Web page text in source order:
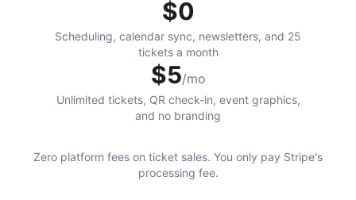
$0
Scheduling, calendar sync, newsletters, and 25
tickets a month
$5/mo
Unlimited tickets, QR check-in, event graphics,
and no branding
Zero platform fees on ticket sales. You only pay Stripe's
processing fee.